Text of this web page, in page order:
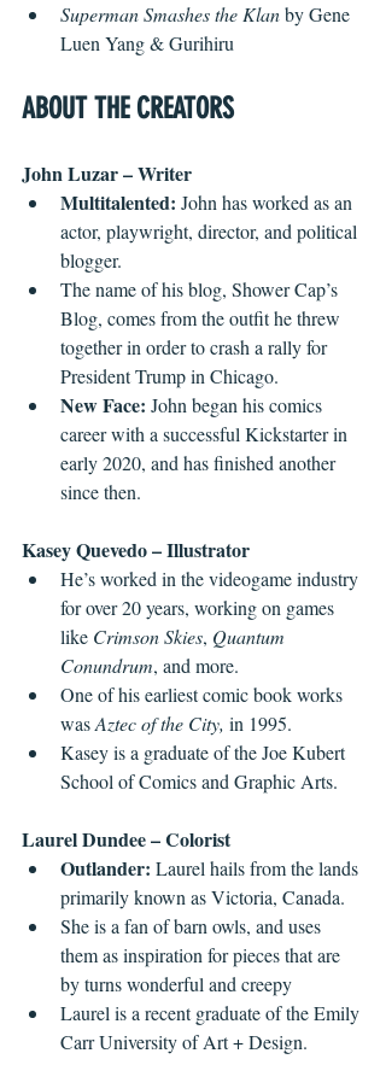
Superman Smashes the Klan by Gene
Luen Yang & Gurihiru
ABOUT THE CREATORS
John Luzar – Writer
Multitalented: John has worked as an
actor, playwright, director, and political
blogger.
The name of his blog, Shower Cap’s
Blog, comes from the outfit he threw
together in order to crash a rally for
President Trump in Chicago.
New Face: John began his comics
career with a successful Kickstarter in
early 2020, and has finished another
since then.
Kasey Quevedo – Illustrator
He’s worked in the videogame industry
for over 20 years, working on games
like Crimson Skies, Quantum
Conundrum, and more.
One of his earliest comic book works
was Aztec of the City, in 1995.
Kasey is a graduate of the Joe Kubert
School of Comics and Graphic Arts.
Laurel Dundee – Colorist
Outlander: Laurel hails from the lands
primarily known as Victoria, Canada.
She is a fan of barn owls, and uses
them as inspiration for pieces that are
by turns wonderful and creepy
Laurel is a recent graduate of the Emily
Carr University of Art + Design.